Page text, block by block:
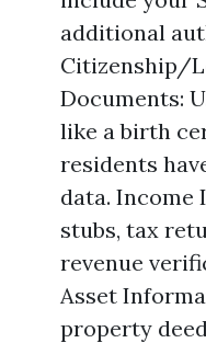
additional
Citizenship/
Documents:
like a birth
residents
data. Income
stubs, tax
revenue
Asset
property